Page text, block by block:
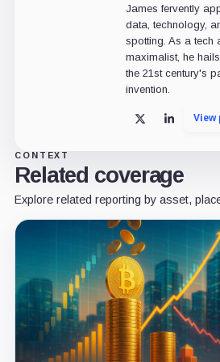
James fervently
data, technology,
spotting. As a tech
maximalist, he
the 21st century's
invention.
X LinkedIn
View
CONTEXT
Related coverage
Explore related reporting by asset,